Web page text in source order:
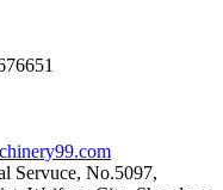
Servuce, No.5097,